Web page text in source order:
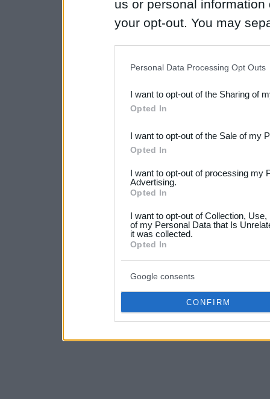
us or personal
your opt-out. You may
Downstream Participants
third parties.
Please note that this
not limited to your visit or
your data for below
consent section.
Personal Data Processing Opt Outs
I want to opt-out of the Sharing of
Opted In
I want to opt-out of the Sale of my
Opted In
I want to opt-out of processing my
Advertising.
Opted In
I want to opt-out of Collection,
of my Personal Data that Is
it was collected.
Opted In
Google consents
CONFIRM